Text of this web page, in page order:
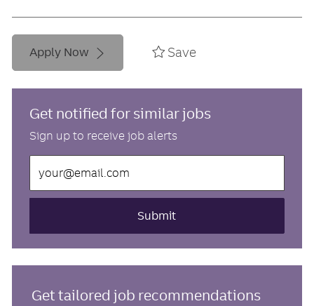
Apply Now Save
Get notified for similar jobs
Sign up to receive job alerts
Email
address
Submit
Get tailored job recommendations